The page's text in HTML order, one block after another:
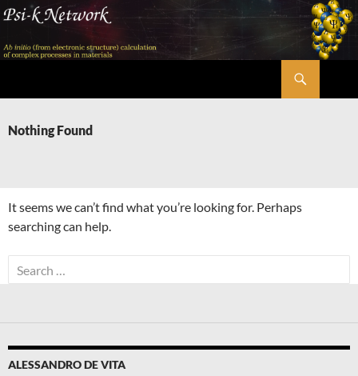
Skip
content
Nothing Found
It seems we can’t find what you’re looking for. Perhaps
searching can help.
Search
for:
ALESSANDRO DE VITA